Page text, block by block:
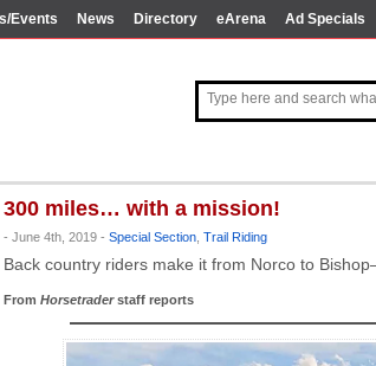
Events News Directory eArena Ad Specials
300 miles… with a mission!
- June 4th, 2019 - Special Section Trail Riding
Back country riders make it from Norco to
From Horsetraderstaff reports